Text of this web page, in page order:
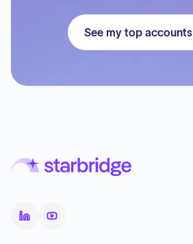
See my top accounts